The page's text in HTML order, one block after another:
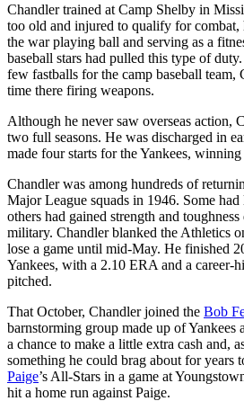
Chandler trained at Camp Shelby in
too old and injured to qualify for combat,
the war playing ball and serving as a
baseball stars had pulled this type of
few fastballs for the camp baseball team,
time there firing weapons.
Although he never saw overseas action,
two full seasons. He was discharged in
made four starts for the Yankees,
Chandler was among hundreds of
Major League squads in 1946. Some
others had gained strength and
military. Chandler blanked the Athletics
lose a game until mid-May. He finished
Yankees, with a 2.10 ERA and a career-
pitched.
That October, Chandler joined the Bob
barnstorming group made up of Yankees
a chance to make a little extra cash and,
something he could brag about for years
Paige’s All-Stars in a game at
hit a home run against Paige.